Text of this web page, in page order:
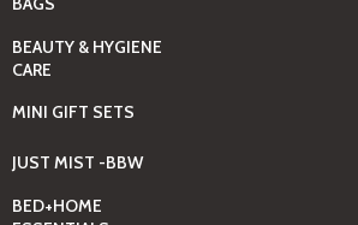
BEAUTY & HYGIENE
CARE
MINI GIFT SETS
JUST MIST -BBW
BED+HOME